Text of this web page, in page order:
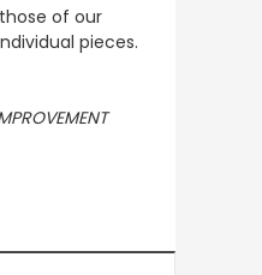
of our
pieces.